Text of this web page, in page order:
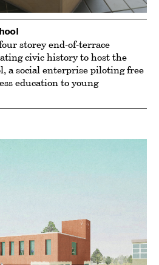
storey end-of-terrace
civic history to host the
a social enterprise piloting free
education to young